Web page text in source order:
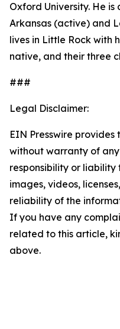
Oxford University. He
Arkansas (active) and
lives in Little Rock with
native, and their three
###
Legal Disclaimer:
EIN Presswire provides
without warranty of
responsibility or
images, videos,
reliability of the
If you have any
related to this article,
above.